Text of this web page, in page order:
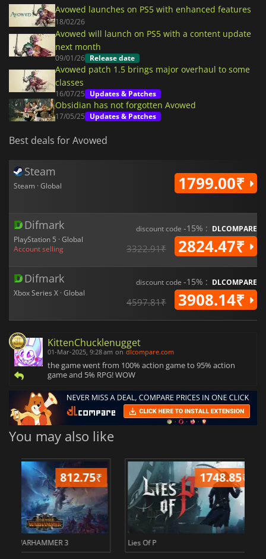
Avowed launches on PS5 with enhanced features
18/02/26
Avowed will launch on PS5 with a content update
next month
09/01/26 Release date
Avowed patch 1.5 brings major overhaul to some
classes
16/07/25 Updates & Patches
Obsidian has not forgotten Avowed
17/05/25 Updates & Patches
Best deals for Avowed
Steam
Steam · Global 1799.00₹
Difmark
PlayStation 5 · Global
Account selling
discount code -15% : DLCOMPARE
3322.91₹ 2824.47₹
Difmark
Xbox Series X · Global
discount code -15% : DLCOMPARE
4597.81₹ 3908.14₹
KittenChucklenugget
01-Mar-2025, 9:28 am on dlcompare.com
the game went from 100% action game to 95% action
game and 5% RPG! WOW
You may also like
2484.28₹
Civilization 7